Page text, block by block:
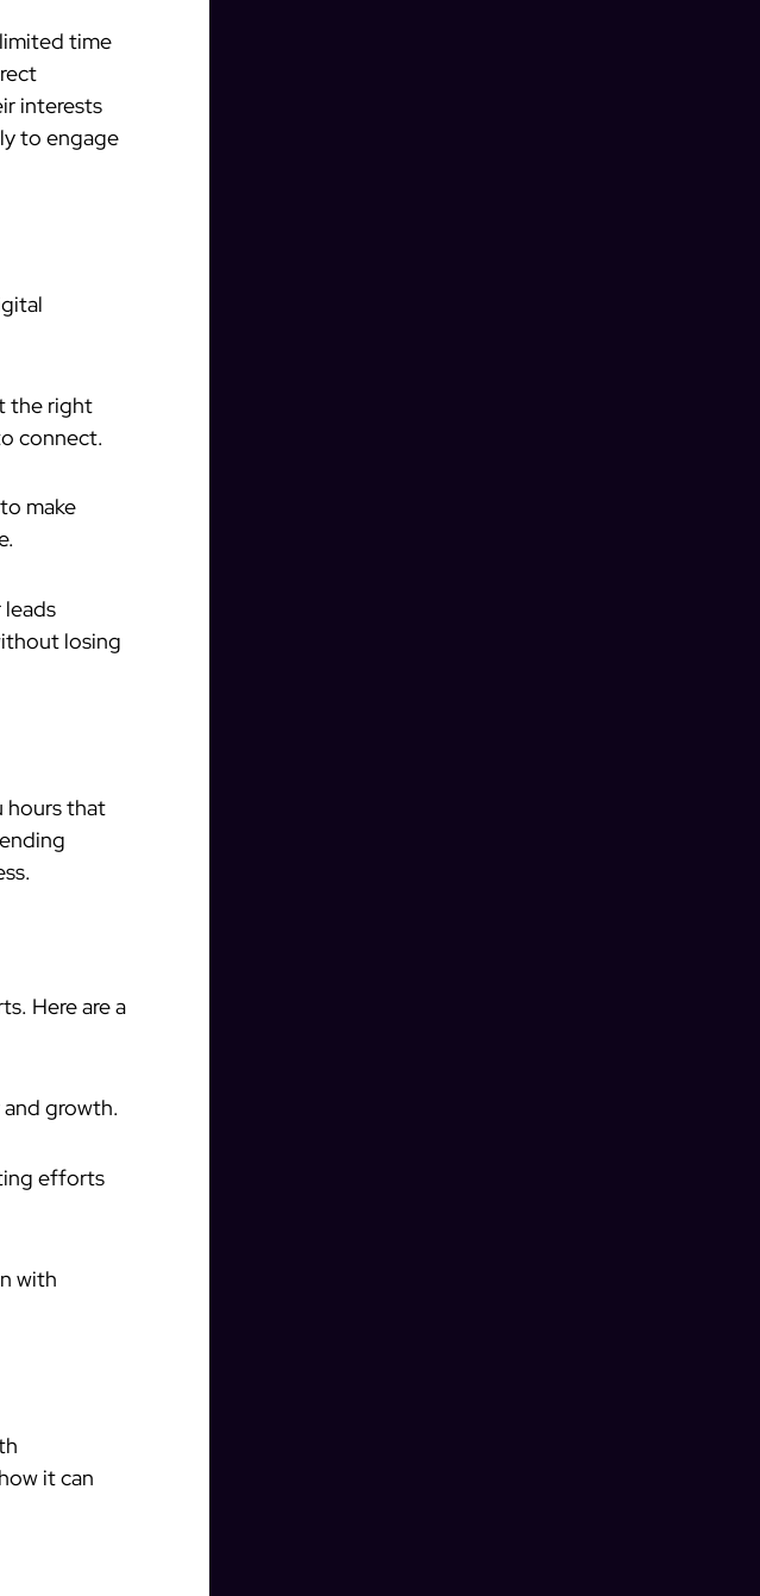
time
interests
to engage
the right
connect.
make
losing
hours that
Here are a
growth.
efforts
with
it can